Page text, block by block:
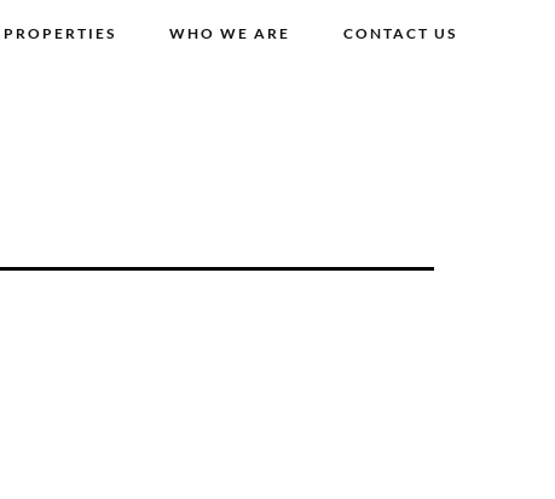
PROPERTIES WHO WE ARE CONTACT US